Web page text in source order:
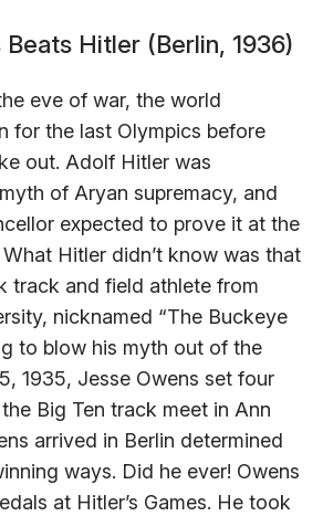
Hitler (Berlin, 1936)
eve of war, the world
for the last Olympics before
out. Adolf Hitler was
of Aryan supremacy, and
expected to prove it at the
What Hitler didn’t know was that
track and field athlete from
nicknamed “The Buckeye
to blow his myth out of the
1935, Jesse Owens set four
Big Ten track meet in Ann
arrived in Berlin determined
ways. Did he ever! Owens
at Hitler’s Games. He took